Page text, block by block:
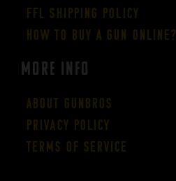
FFL Shipping Policy
How to buy a gun online?
More Info
About GUNBROS
Privacy Policy
Terms of Service